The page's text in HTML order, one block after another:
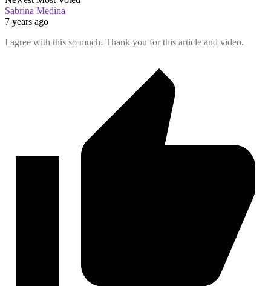
Sabrina Medina
7 years ago
I agree with this so much. Thank you for this article and video.